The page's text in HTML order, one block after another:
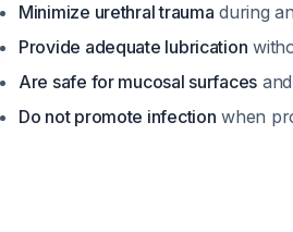
Minimize urethral trauma during
Provide adequate lubrication
Are safe for mucosal surfaces
Do not promote infection when